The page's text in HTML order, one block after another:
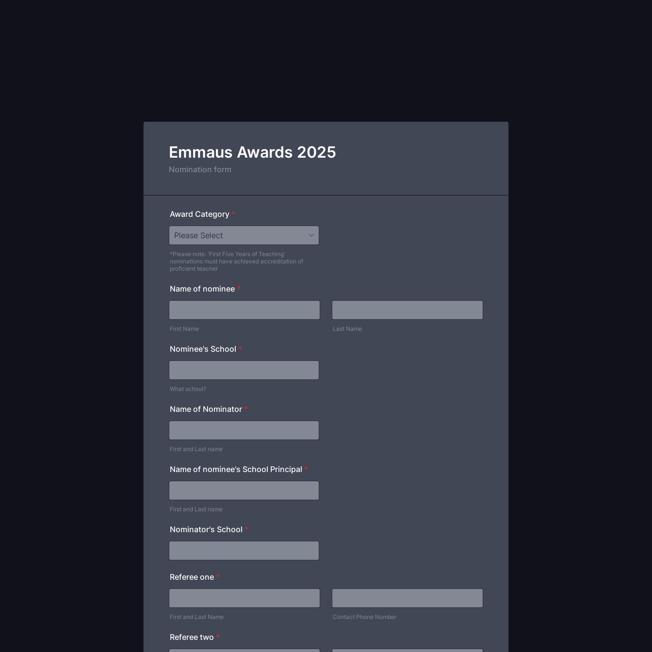
Emmaus Awards 2025
Nomination form
Award Category *
*Please note: 'First Five Years of Teaching'
nominations must have achieved accreditation of
proficient teacher
Name of nominee *
First Name Last Name
Nominee's School *
What school?
Name of Nominator *
First and Last name
Name of nominee's School Principal *
First and Last name
Nominator's School *
Referee one *
First and Last Name Contact Phone Number
Referee two *